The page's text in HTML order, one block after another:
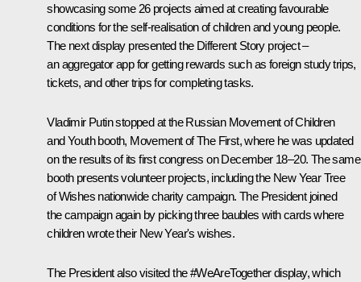
showcasing some 26 projects aimed at creating favourable
conditions for the self-realisation of children and young people.
The next display presented the Different Storyproject –
an aggregator app for getting rewards such as foreign study trips,
tickets, and other trips for completing tasks.
Vladimir Putin stopped at the Russian Movement of Children
and Youth booth, Movement of The First, where he was updated
on the results of itsfirst congress on December 18–20. The same
booth presents volunteer projects, including the New Year Tree
of Wishes nationwide charity campaign. The President joined
the campaign again by picking three baubles with cards where
children wrote their New Year's wishes.
The President also visited the #WeAreTogether display, which